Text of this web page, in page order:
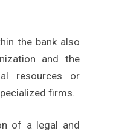
the bank also
and the
resources or
firms.
of a legal and